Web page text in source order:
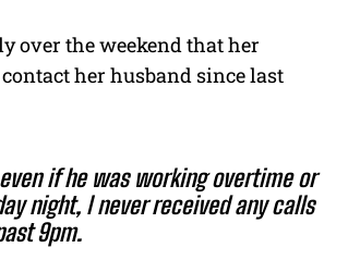
over the weekend that her
her husband since last
if he was working overtime or
night, I never received any calls
9pm.